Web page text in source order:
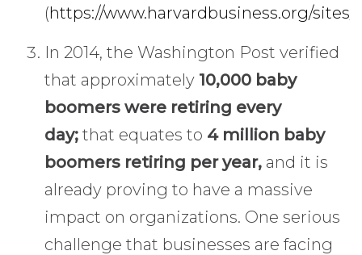
(https://www.harvardbusiness.org/sites/
In 2014, the Washington Post verified
that approximately 10,000 baby
boomers were retiring every
day; that equates to 4 million baby
boomers retiring per year, and it is
already proving to have a massive
impact on organizations. One serious
challenge that businesses are facing